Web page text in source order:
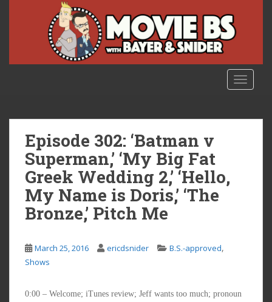
Episode 302: ‘Batman v
Superman,’ ‘My Big Fat
Greek Wedding 2,’ ‘Hello,
My Name is Doris,’ ‘The
Bronze,’ Pitch Me
March 25, 2016 ericdsnider B.S.-approved,
Shows
0:00 – Welcome; iTunes review; Jeff wants too much; pronoun